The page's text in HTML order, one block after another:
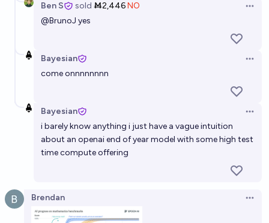
Ben S sold Ṁ2,446NO
@BrunoJ yes
Bayesian
come onnnnnnnn
Bayesian
i barely know anything i just have a vague intuition
about an openai end of year model with some high test
time compute offering
Brendan